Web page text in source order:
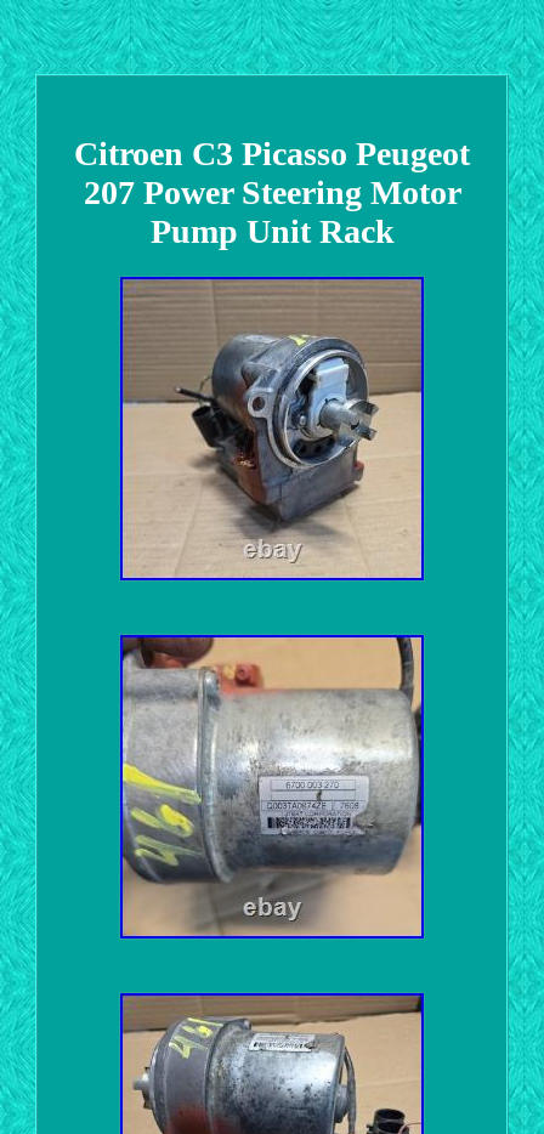
Citroen C3 Picasso Peugeot
207 Power Steering Motor
Pump Unit Rack